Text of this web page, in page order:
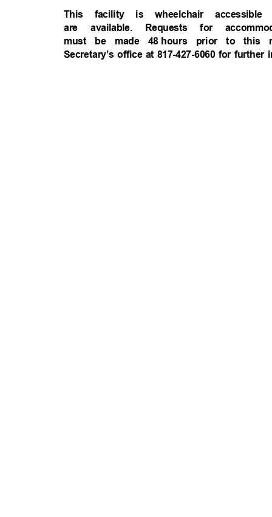
This facility is wheelchair
are available. Requests for
must be made 48 hours prior to this
Secretary’s office at 817-427-6060 for